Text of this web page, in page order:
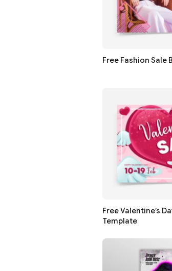
Free Fashion Sale
Free Valentine’s
Template